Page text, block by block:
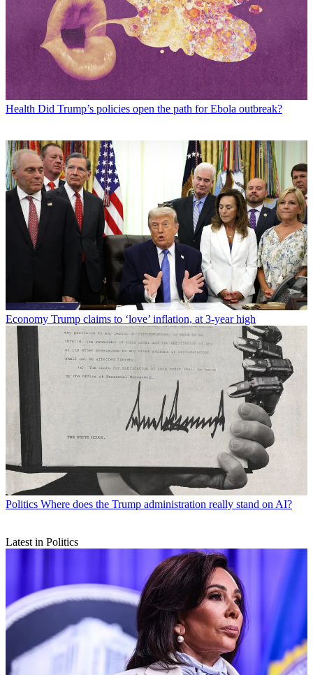
Health Did Trump’s policies open the path for Ebola outbreak?
Economy Trump claims to ‘love’ inflation, at 3-year high
Politics Where does the Trump administration really stand on AI?
Latest in Politics